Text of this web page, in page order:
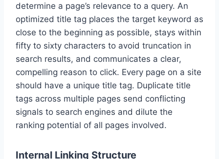
determine a page’s relevance to a query. An
optimized title tag places the target keyword as
close to the beginning as possible, stays within
fifty to sixty characters to avoid truncation in
search results, and communicates a clear,
compelling reason to click. Every page on a site
should have a unique title tag. Duplicate title
tags across multiple pages send conflicting
signals to search engines and dilute the
ranking potential of all pages involved.
Internal Linking Structure